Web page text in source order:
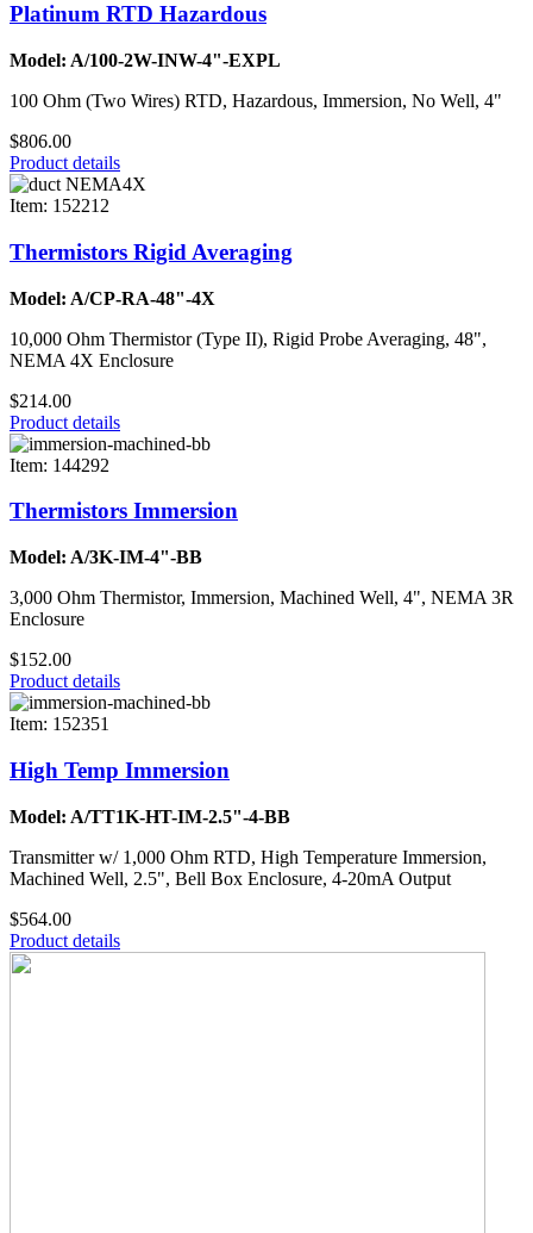
Platinum RTD Hazardous
Model: A/100-2W-INW-4"-EXPL
100 Ohm (Two Wires) RTD, Hazardous, Immersion, No Well, 4"
$806.00
Product details
Item: 152212
Thermistors Rigid Averaging
Model: A/CP-RA-48"-4X
10,000 Ohm Thermistor (Type II), Rigid Probe Averaging, 48",
NEMA 4X Enclosure
$214.00
Product details
Item: 144292
Thermistors Immersion
Model: A/3K-IM-4"-BB
3,000 Ohm Thermistor, Immersion, Machined Well, 4", NEMA 3R
Enclosure
$152.00
Product details
Item: 152351
High Temp Immersion
Model: A/TT1K-HT-IM-2.5"-4-BB
Transmitter w/ 1,000 Ohm RTD, High Temperature Immersion,
Machined Well, 2.5", Bell Box Enclosure, 4-20mA Output
$564.00
Product details